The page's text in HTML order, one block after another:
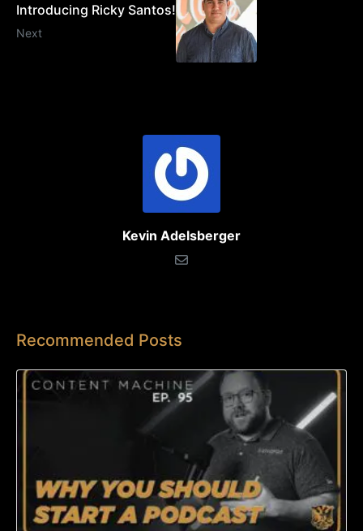
Introducing Ricky Santos!
Next
Kevin Adelsberger
Recommended Posts